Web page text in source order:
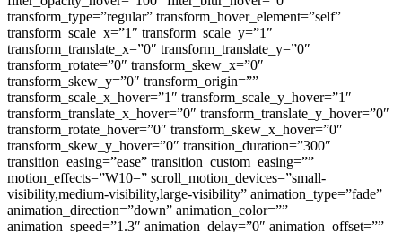
transform_type=”regular” transform_hover_element=”self”
transform_scale_x=”1″ transform_scale_y=”1″
transform_translate_x=”0″ transform_translate_y=”0″
transform_rotate=”0″ transform_skew_x=”0″
transform_skew_y=”0″ transform_origin=””
transform_scale_x_hover=”1″ transform_scale_y_hover=”1″
transform_translate_x_hover=”0″ transform_translate_y_hover=”0″
transform_rotate_hover=”0″ transform_skew_x_hover=”0″
transform_skew_y_hover=”0″ transition_duration=”300″
transition_easing=”ease” transition_custom_easing=””
motion_effects=”W10=” scroll_motion_devices=”small-
visibility,medium-visibility,large-visibility” animation_type=”fade”
animation_direction=”down” animation_color=””
animation_speed=”1.3″ animation_delay=”0″ animation_offset=””